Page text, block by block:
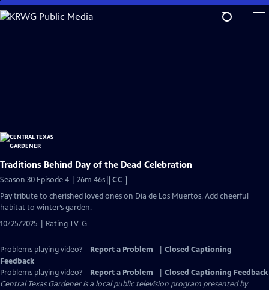
Skip
to
Traditions Behind Day of the Dead Celebration
Season 30 Episode 4 | 26m 46sVideo
CC
Pay tribute to cherished loved ones on Dia de Los Muertos. Add cheerful
habitat to winter’s garden.
10/25/2025 | Rating TV-G
Problems playing video? Report a Problem
Closed Captioning
Feedback
Problems playing video?
Report a Problem
Closed Captioning Feedback
Central Texas Gardeneris a local public television program presented by